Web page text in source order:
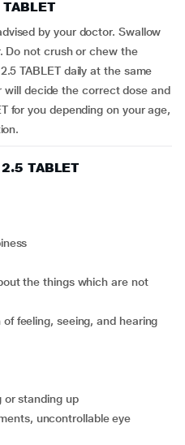
by your doctor. Swallow
Do not crush or chew the
TABLET daily at the same
decide the correct dose and
for you depending on your age,
TABLET
or standing up